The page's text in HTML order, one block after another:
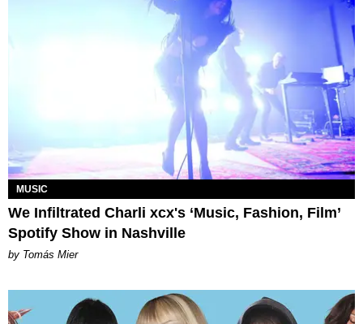
MUSIC
We Infiltrated Charli xcx's ‘Music, Fashion, Film’
Spotify Show in Nashville
by Tomás Mier